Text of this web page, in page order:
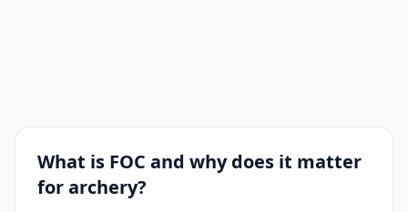
What is FOC and why does it matter
for archery?